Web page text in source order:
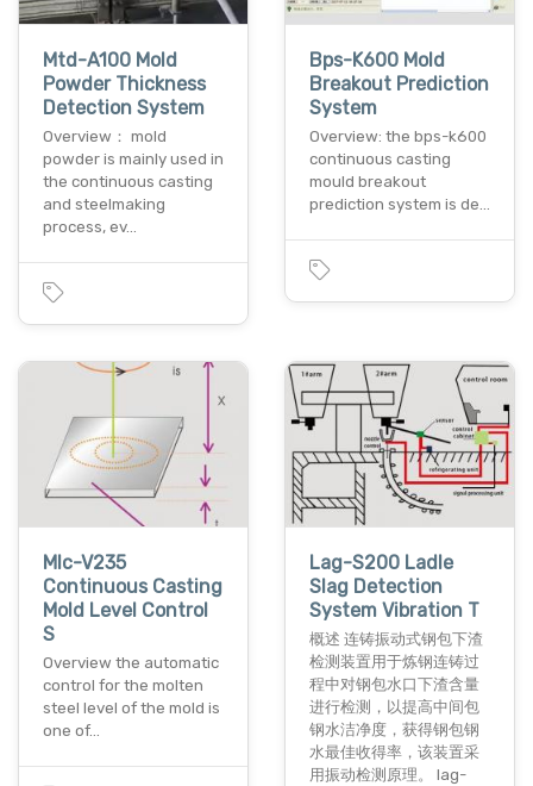
Mtd-A100 Mold
Powder Thickness
Detection System
Overview： mold
powder is mainly used in
the continuous casting
and steelmaking
process, ev…
Bps-K600 Mold
Breakout Prediction
System
Overview: the bps-k600
continuous casting
mould breakout
prediction system is de…
Mlc-V235
Continuous Casting
Mold Level Control
S
Overview the automatic
control for the molten
steel level of the mold is
one of…
Lag-S200 Ladle
Slag Detection
System Vibration T
概述 连铸振动式钢包下渣
检测装置用于炼钢连铸过
程中对钢包水口下渣含量
进行检测，以提高中间包
钢水洁净度，获得钢包钢
水最佳收得率，该装置采
用振动检测原理。 lag-